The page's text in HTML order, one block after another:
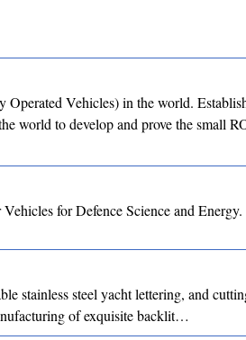
Vehicles) in the world.
world to develop and prove the small
for Defence Science and Energy.
stainless steel yacht lettering, and
of exquisite backlit…